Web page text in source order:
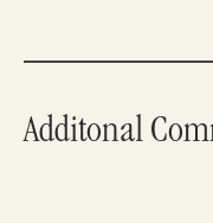
Additonal